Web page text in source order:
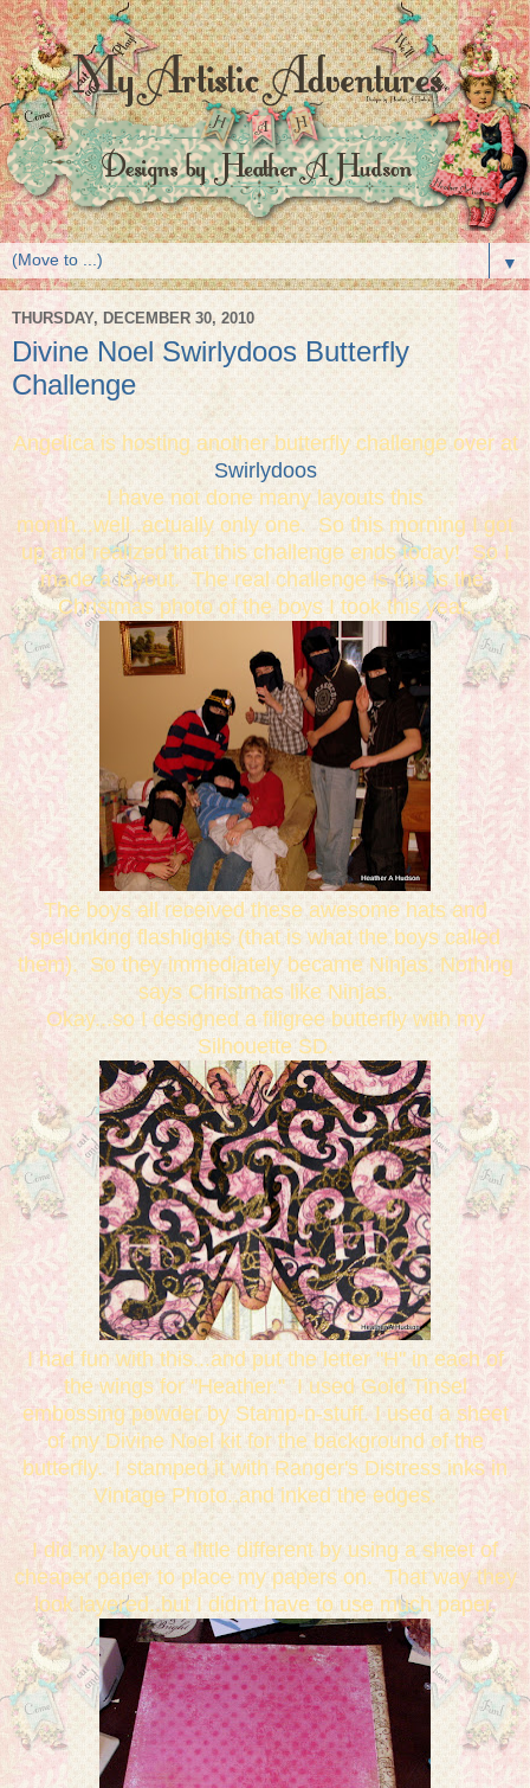
▼
THURSDAY, DECEMBER 30, 2010
Divine Noel Swirlydoos Butterfly
Challenge
Angelica is hosting another butterfly challenge over at
Swirlydoos
I have not done many layouts this
month...well..actually only one. So this morning I got
up and realized that this challenge ends today! So I
made a layout. The real challenge is this is the
Christmas photo of the boys I took this year.
The boys all received these awesome hats and
spelunking flashlights (that is what the boys called
them). So they immediately became Ninjas. Nothing
says Christmas like Ninjas.
Okay...so I designed a filigree butterfly with my
Silhouette SD.
I had fun with this...and put the letter "H" in each of
the wings for "Heather." I used Gold Tinsel
embossing powder by Stamp-n-stuff. I used a sheet
of my Divine Noel kit for the background of the
butterfly. I stamped it with Ranger's Distress inks in
Vintage Photo..and inked the edges.
I did my layout a little different by using a sheet of
cheaper paper to place my papers on. That way they
look layered..but I didn't have to use much paper.